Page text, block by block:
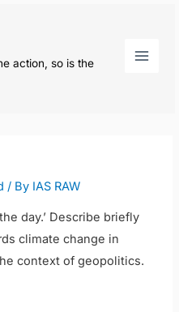
action, so is the
/ By IAS RAW
day.’ Describe briefly
climate change in
context of geopolitics.